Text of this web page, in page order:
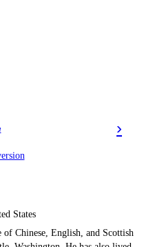
›
States
of Chinese, English, and Scottish